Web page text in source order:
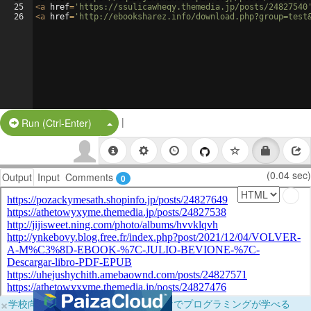
25
26
<a href= 'https://ssulicawheqy.themedia.jp/posts/
<a href= 'http://ebooksharez.info/
Run (Ctrl-Enter) Split Button!
|
Output Input Comments 0 (0.04 sec)
×学校向けに無料提供中！ブラウザだけでプログラミングが学べる